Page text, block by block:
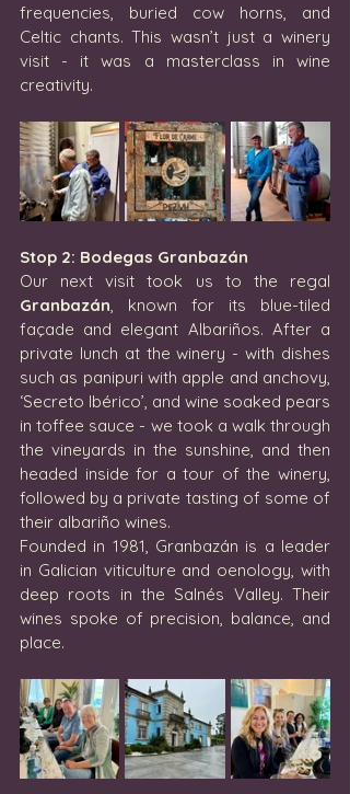
frequencies, buried cow horns, and
Celtic chants. This wasn’t just a winery
visit - it was a masterclass in wine
creativity.
Stop 2: Bodegas Granbazán
Granbazán, known for its blue-tiled
façade and elegant Albariños. After a
private lunch at the winery - with dishes
such as panipuri with apple and anchovy,
‘Secreto Ibérico’, and wine soaked pears
in toffee sauce - we took a walk through
the vineyards in the sunshine, and then
headed inside for a tour of the winery,
followed by a private tasting of some of
their albariño wines.
Founded in 1981, Granbazán is a leader
in Galician viticulture and oenology, with
deep roots in the Salnés Valley. Their
wines spoke of precision, balance, and
place.